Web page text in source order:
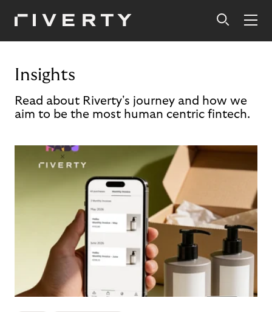
Insights
Read about Riverty's journey and how we
aim to be the most human centric fintech.